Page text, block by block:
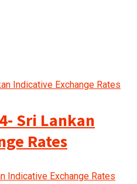
Sri Lankan
Rates